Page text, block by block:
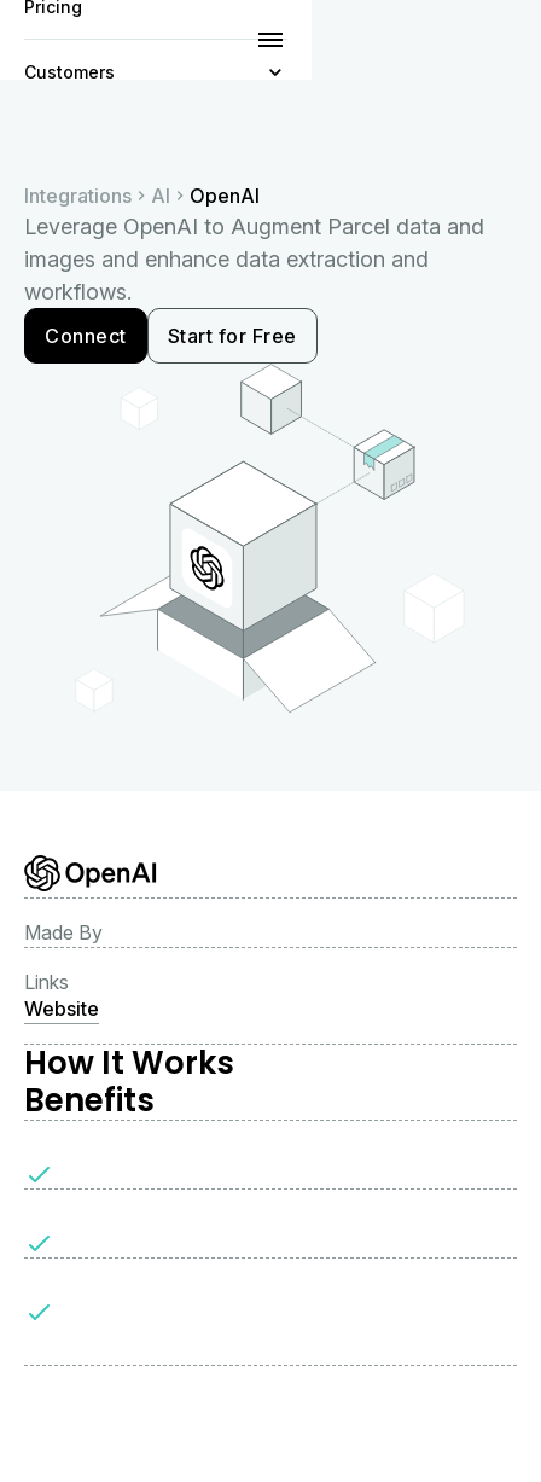
Pricing
Customers
Company
Integrations AI OpenAI
Leverage OpenAI to Augment Parcel data and
images and enhance data extraction and
workflows.
Connect Start for Free
Made By
Links
Website
How It Works
Benefits